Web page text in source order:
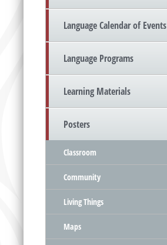
Language Calendar of Events
Language Programs
Learning Materials
Posters
Classroom
Community
Living Things
Maps